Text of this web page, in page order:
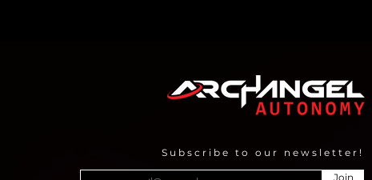
Subscribe to our newsletter!
Join